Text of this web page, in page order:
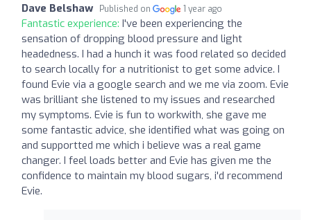
Dave Belshaw Published on 1 year ago
Fantastic experience: I've been experiencing the
sensation of dropping blood pressure and light
headedness. I had a hunch it was food related so decided
to search locally for a nutritionist to get some advice. I
found Evie via a google search and we me via zoom. Evie
was brilliant she listened to my issues and researched
my symptoms. Evie is fun to workwith, she gave me
some fantastic advice, she identified what was going on
and supportted me which i believe was a real game
changer. I feel loads better and Evie has given me the
confidence to maintain my blood sugars, i'd recommend
Evie.